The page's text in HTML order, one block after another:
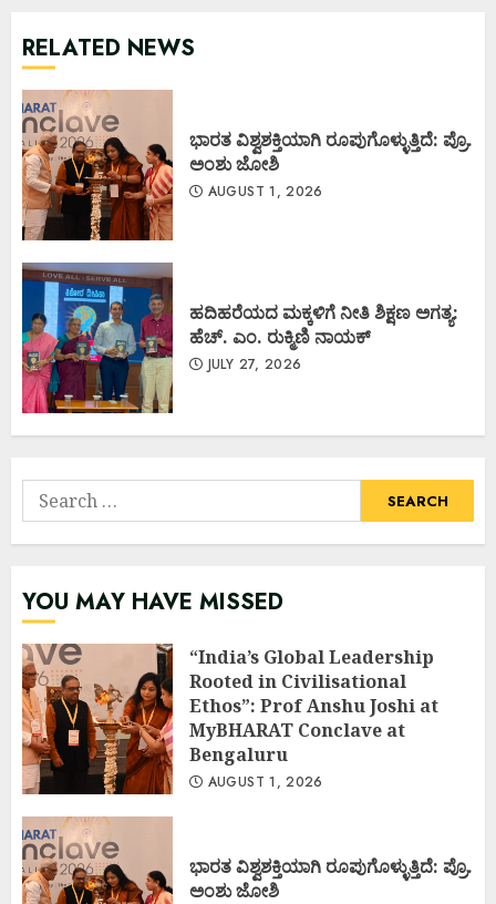
RELATED NEWS
ಭಾರತ ವಿಶ್ವಶಕ್ತಿಯಾಗಿ ರೂಪುಗೊಳ್ಳುತ್ತಿದೆ: ಪ್ರೊ.
ಅಂಶು ಜೋಶಿ
AUGUST 1, 2026
ಹದಿಹರೆಯದ ಮಕ್ಕಳಿಗೆ ನೀತಿ ಶಿಕ್ಷಣ ಅಗತ್ಯ:
ಹೆಚ್. ಎಂ. ರುಕ್ಮಿಣಿ ನಾಯಕ್
JULY 27, 2026
Search
for:
YOU MAY HAVE MISSED
“India’s Global Leadership
Rooted in Civilisational
Ethos”: Prof Anshu Joshi at
MyBHARAT Conclave at
Bengaluru
AUGUST 1, 2026
ಭಾರತ ವಿಶ್ವಶಕ್ತಿಯಾಗಿ ರೂಪುಗೊಳ್ಳುತ್ತಿದೆ: ಪ್ರೊ.
ಅಂಶು ಜೋಶಿ